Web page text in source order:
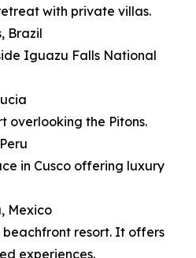
with private villas.
Brazil
Iguazu Falls National
overlooking the Pitons.
in Cusco offering luxury
Mexico
resort. It offers
experiences.